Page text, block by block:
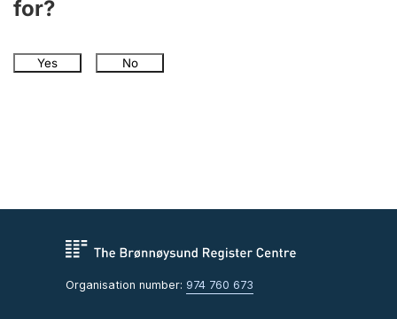
for?
Yes No
Organisation number: 974 760 673